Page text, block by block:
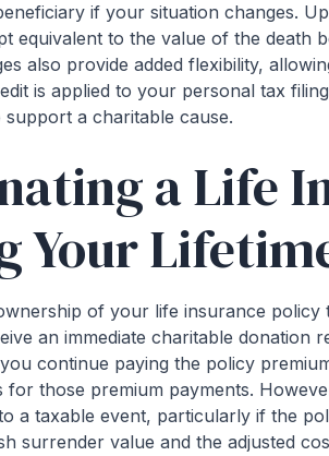
if your situation changes.
equivalent to the value of the death
also provide added flexibility,
is applied to your personal tax
a charitable cause.
a Life
Your
of your life insurance
an immediate charitable donation
continue paying the policy
for those premium payments.
a taxable event, particularly if the
surrender value and the adjusted